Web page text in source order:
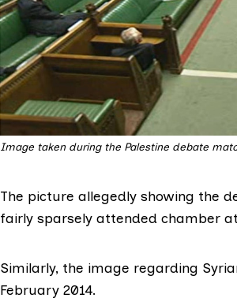
Image taken during the Palestine debate
The picture allegedly showing the
fairly sparsely attended chamber
Similarly, the image regarding
February 2014.